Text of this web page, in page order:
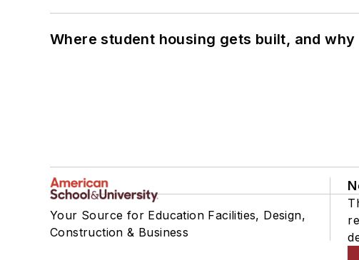
Where student housing gets built, and why
Your Source for Education Facilities, Design,
Construction & Business